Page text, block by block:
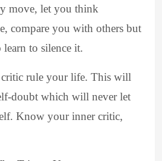
move, let you think
compare you with others but
to silence it.
rule your life. This will
doubt which will never let
Know your inner critic,